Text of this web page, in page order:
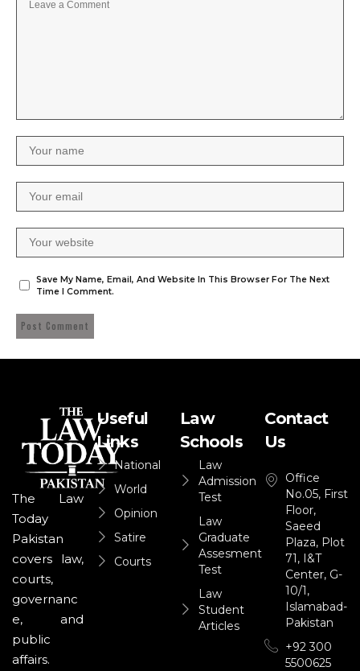
Save My Name, Email, And Website In This Browser For The Next
Time I Comment.
The Law
Today
Pakistan
covers law,
courts,
governanc
e, and
public
affairs.
Useful
Links
National
World
Opinion
Satire
Courts
Law
Schools
Law
Admission
Test
Law
Graduate
Assesment
Test
Law
Student
Articles
Contact
Us
Office
No.05, First
Floor,
Saeed
Plaza, Plot
71, I&T
Center, G-
10/1,
Islamabad-
Pakistan
+92 300
5500625